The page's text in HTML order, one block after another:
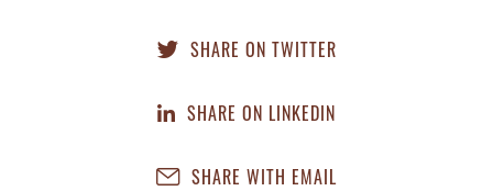
SHARE ON TWITTER
SHARE ON LINKEDIN
SHARE WITH EMAIL